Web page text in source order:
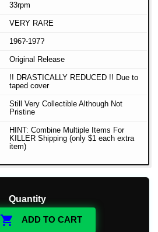
33rpm
VERY RARE
196?-197?
Original Release
!! DRASTICALLY REDUCED !! Due to
taped cover
Still Very Collectible Although Not
Pristine
HINT: Combine Multiple Items For
KILLER Shipping (only $1 each extra
item)
Quantity
 ADD TO CART